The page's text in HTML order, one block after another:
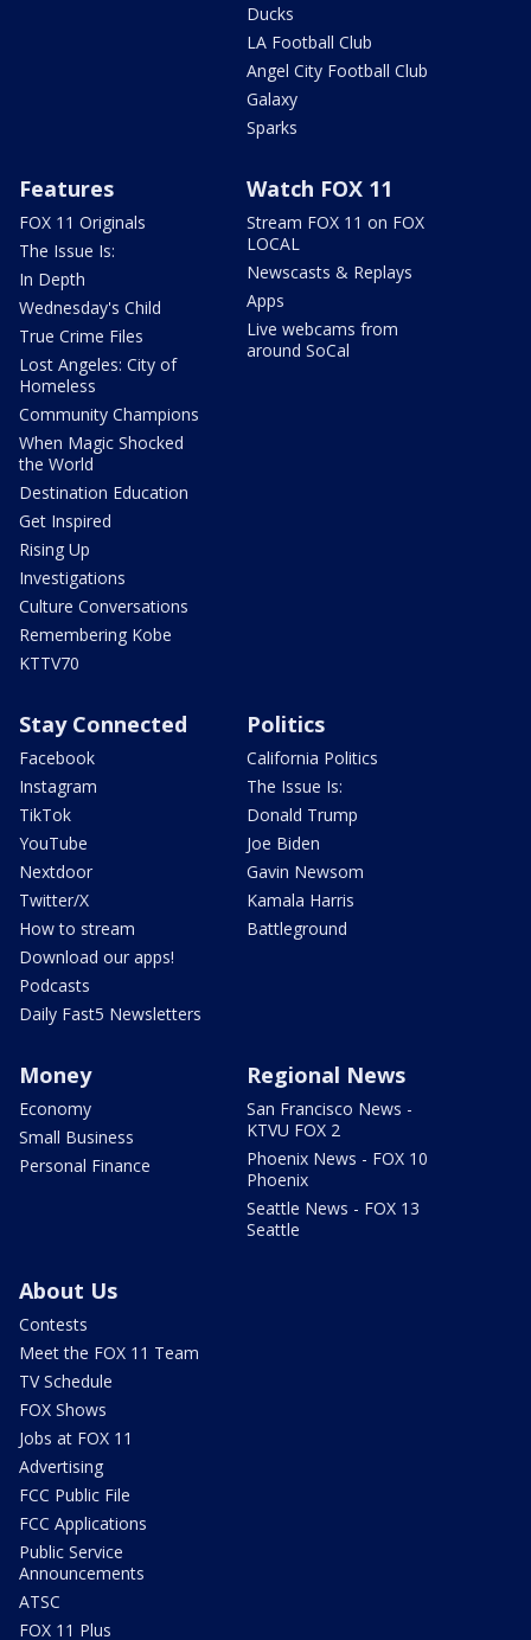
Ducks
LA Football Club
Angel City Football Club
Galaxy
Sparks
Features
FOX 11 Originals
The Issue Is:
In Depth
Wednesday's Child
True Crime Files
Lost Angeles: City of
Homeless
Community Champions
When Magic Shocked
the World
Destination Education
Get Inspired
Rising Up
Investigations
Culture Conversations
Remembering Kobe
KTTV70
Watch FOX 11
Stream FOX 11 on FOX
LOCAL
Newscasts & Replays
Apps
Live webcams from
around SoCal
Stay Connected
Facebook
Instagram
TikTok
YouTube
Nextdoor
Twitter/X
How to stream
Download our apps!
Podcasts
Daily Fast5 Newsletters
Politics
California Politics
The Issue Is:
Donald Trump
Joe Biden
Gavin Newsom
Kamala Harris
Battleground
Money
Economy
Small Business
Personal Finance
Regional News
San Francisco News -
KTVU FOX 2
Phoenix News - FOX 10
Phoenix
Seattle News - FOX 13
Seattle
About Us
Contests
Meet the FOX 11 Team
TV Schedule
FOX Shows
Jobs at FOX 11
Advertising
FCC Public File
FCC Applications
Public Service
Announcements
ATSC
FOX 11 Plus